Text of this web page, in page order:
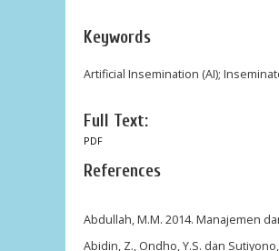
Keywords
Artificial Insemination (AI);
Full Text:
PDF
References
Abdullah, M.M. 2014. Manajemen
Abidin, Z., Ondho, Y.S. dan